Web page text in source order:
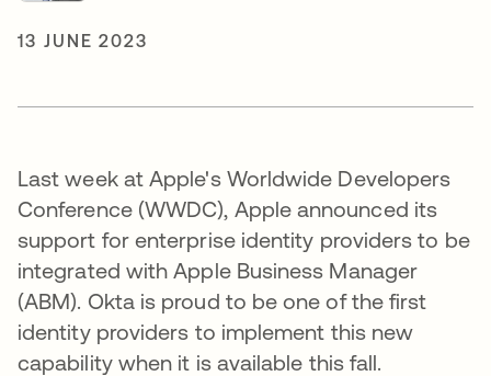
13 JUNE 2023
Last week at Apple's Worldwide Developers
Conference (WWDC), Apple announced its
support for enterprise identity providers to be
integrated with Apple Business Manager
(ABM). Okta is proud to be one of the first
identity providers to implement this new
capability when it is available this fall.